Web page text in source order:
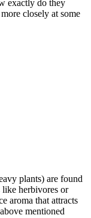
exactly do they
closely at some
plants) are found
like herbivores or
aroma that attracts
mentioned